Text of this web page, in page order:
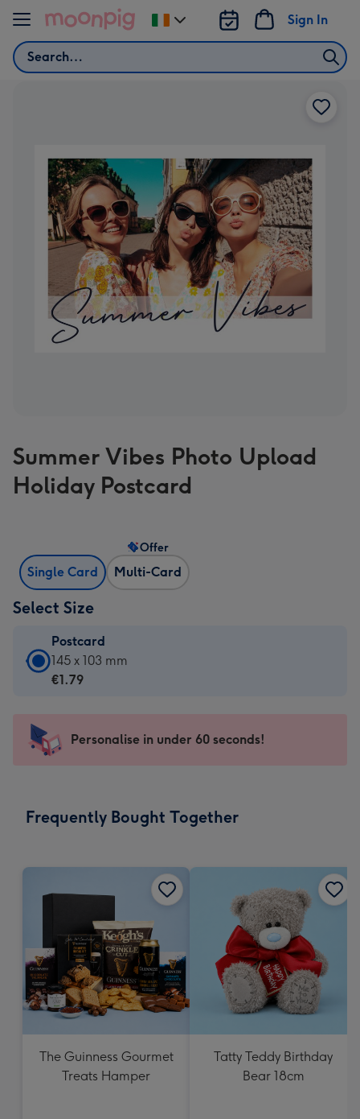
Skip to content
Search
Sign In
Change
delivery
Summer Vibes Photo Upload
Holiday Postcard
Single Card Multi-Card
Offer
Select Size
Postcard
Postcard
-
145
x
-
x
103
145 x 103 mm
€1.79
Personalise in under 60 seconds!
Frequently Bought Together
The Guinness Gourmet
Treats Hamper
Tatty Teddy Birthday
Bear 18cm